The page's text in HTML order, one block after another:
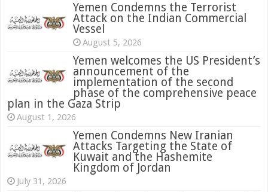
Yemen Condemns the Terrorist
Attack on the Indian Commercial
Vessel
August 5, 2026
Yemen welcomes the US President’s
announcement of the
implementation of the second
phase of the comprehensive peace
plan in the Gaza Strip
August 1, 2026
Yemen Condemns New Iranian
Attacks Targeting the State of
Kuwait and the Hashemite
Kingdom of Jordan
July 31, 2026